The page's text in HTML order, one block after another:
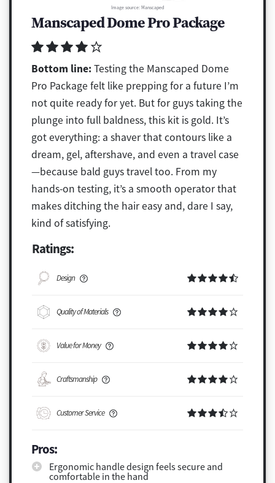
Image source: Manscaped
Manscaped Dome Pro Package
Bottom line: Testing the Manscaped Dome
Pro Package felt like prepping for a future I’m
not quite ready for yet. But for guys taking the
plunge into full baldness, this kit is gold. It’s
got everything: a shaver that contours like a
dream, gel, aftershave, and even a travel case
—because bald guys travel too. From my
hands-on testing, it’s a smooth operator that
makes ditching the hair easy and, dare I say,
kind of satisfying.
Ratings:
Design
Quality of Materials
Value for Money
Craftsmanship
Customer Service
Pros:
Ergonomic handle design feels secure and
comfortable in the hand